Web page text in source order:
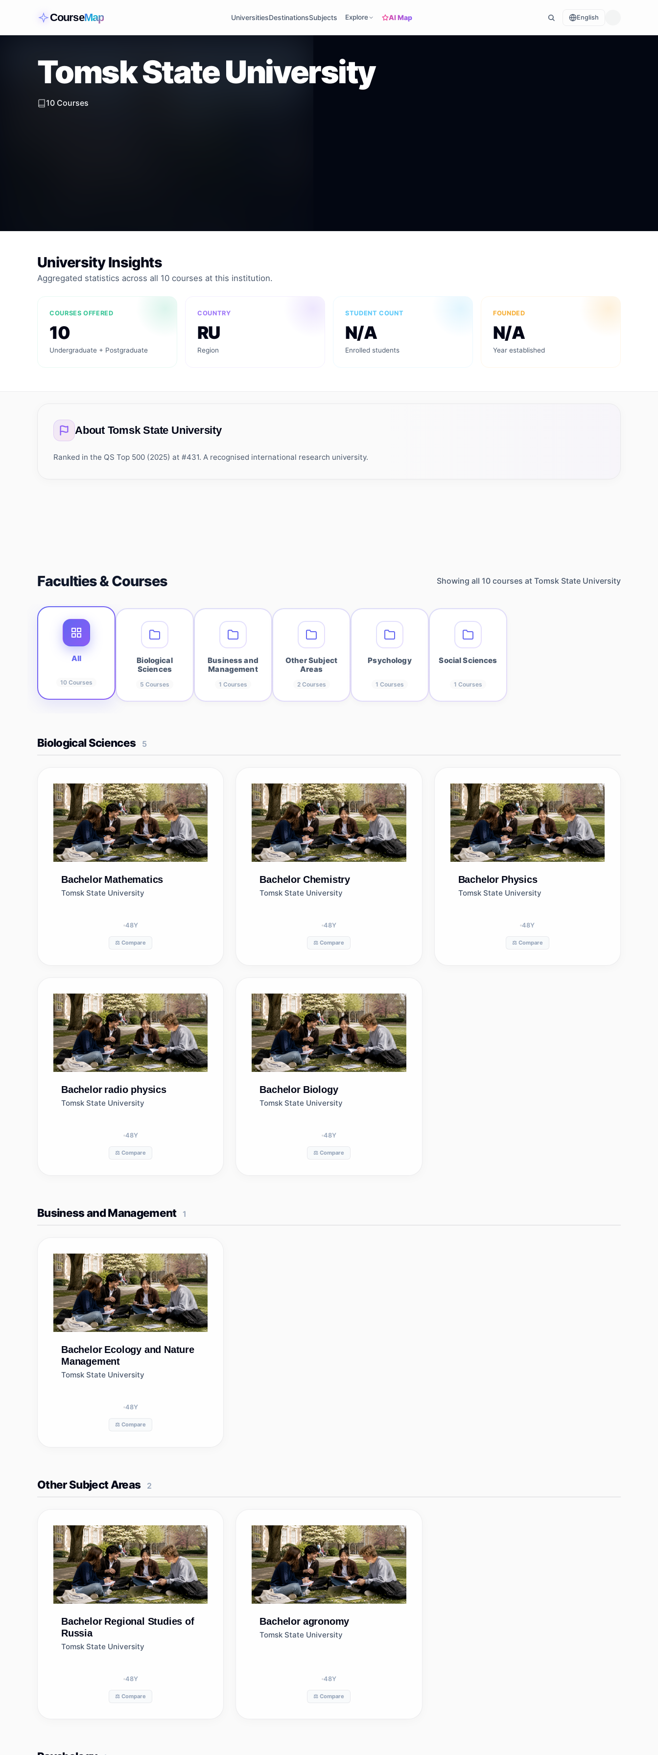
CourseMap UniversitiesDestinationsSubjects Explore AI Map English
Tomsk State University
10 Courses
University Insights
Aggregated statistics across all 10 courses at this institution.
COURSES OFFERED
10
Undergraduate + Postgraduate
COUNTRY
RU
Region
STUDENT COUNT
N/A
Enrolled students
FOUNDED
N/A
Year established
About Tomsk State University
Ranked in the QS Top 500 (2025) at #431. A recognised international research university.
Faculties & Courses Showing all 10 courses at Tomsk State University
All
10 Courses
Biological
Sciences
5 Courses
Business and
Management
1 Courses
Other Subject
Areas
2Courses
Psychology
1 Courses
Social Sciences
1 Courses
Biological Sciences 5
Bachelor Mathematics
Tomsk State University
48Y
⚖️ Compare
Bachelor Chemistry
Tomsk State University
48Y
⚖️ Compare
Bachelor Physics
Tomsk State University
48Y
⚖️ Compare
Bachelor radio physics
Tomsk State University
48Y
⚖️ Compare
Bachelor Biology
Tomsk State University
48Y
⚖️ Compare
Business and Management 1
Bachelor Ecology and Nature
Management
Tomsk State University
48Y
⚖️ Compare
Other Subject Areas 2
Bachelor Regional Studies of
Russia
Tomsk State University
48Y
⚖️ Compare
Bachelor agronomy
Tomsk State University
48Y
⚖️ Compare